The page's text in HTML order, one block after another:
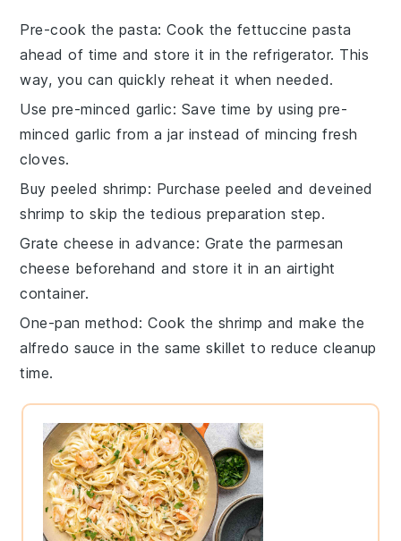
Pre-cook the pasta: Cook the fettuccine pasta
ahead of time and store it in the refrigerator. This
way, you can quickly reheat it when needed.
Use pre-minced garlic: Save time by usingpre-
minced garlic from a jar instead of mincing fresh
cloves.
Buy peeled shrimp: Purchasepeeled and deveined
shrimp to skip the tedious preparation step.
Grate cheese in advance: Grate the parmesan
cheese beforehand and store it in an airtight
container.
One-pan method: Cook the shrimp and make the
alfredo sauce in the same skillet to reduce cleanup
time.